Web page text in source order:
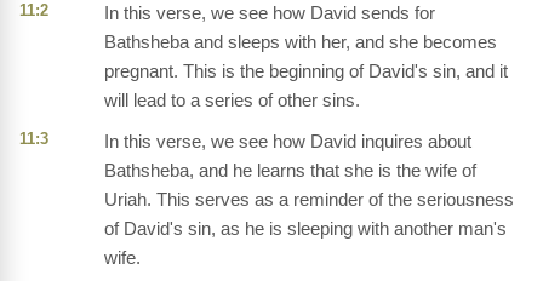
11:2
In this verse, we see how David sends for
Bathsheba and sleeps with her, and she becomes
pregnant. This is the beginning of David's sin, and it
will lead to a series of other sins.
11:3
In this verse, we see how David inquires about
Bathsheba, and he learns that she is the wife of
Uriah. This serves as a reminder of the seriousness
of David's sin, as he is sleeping with another man's
wife.